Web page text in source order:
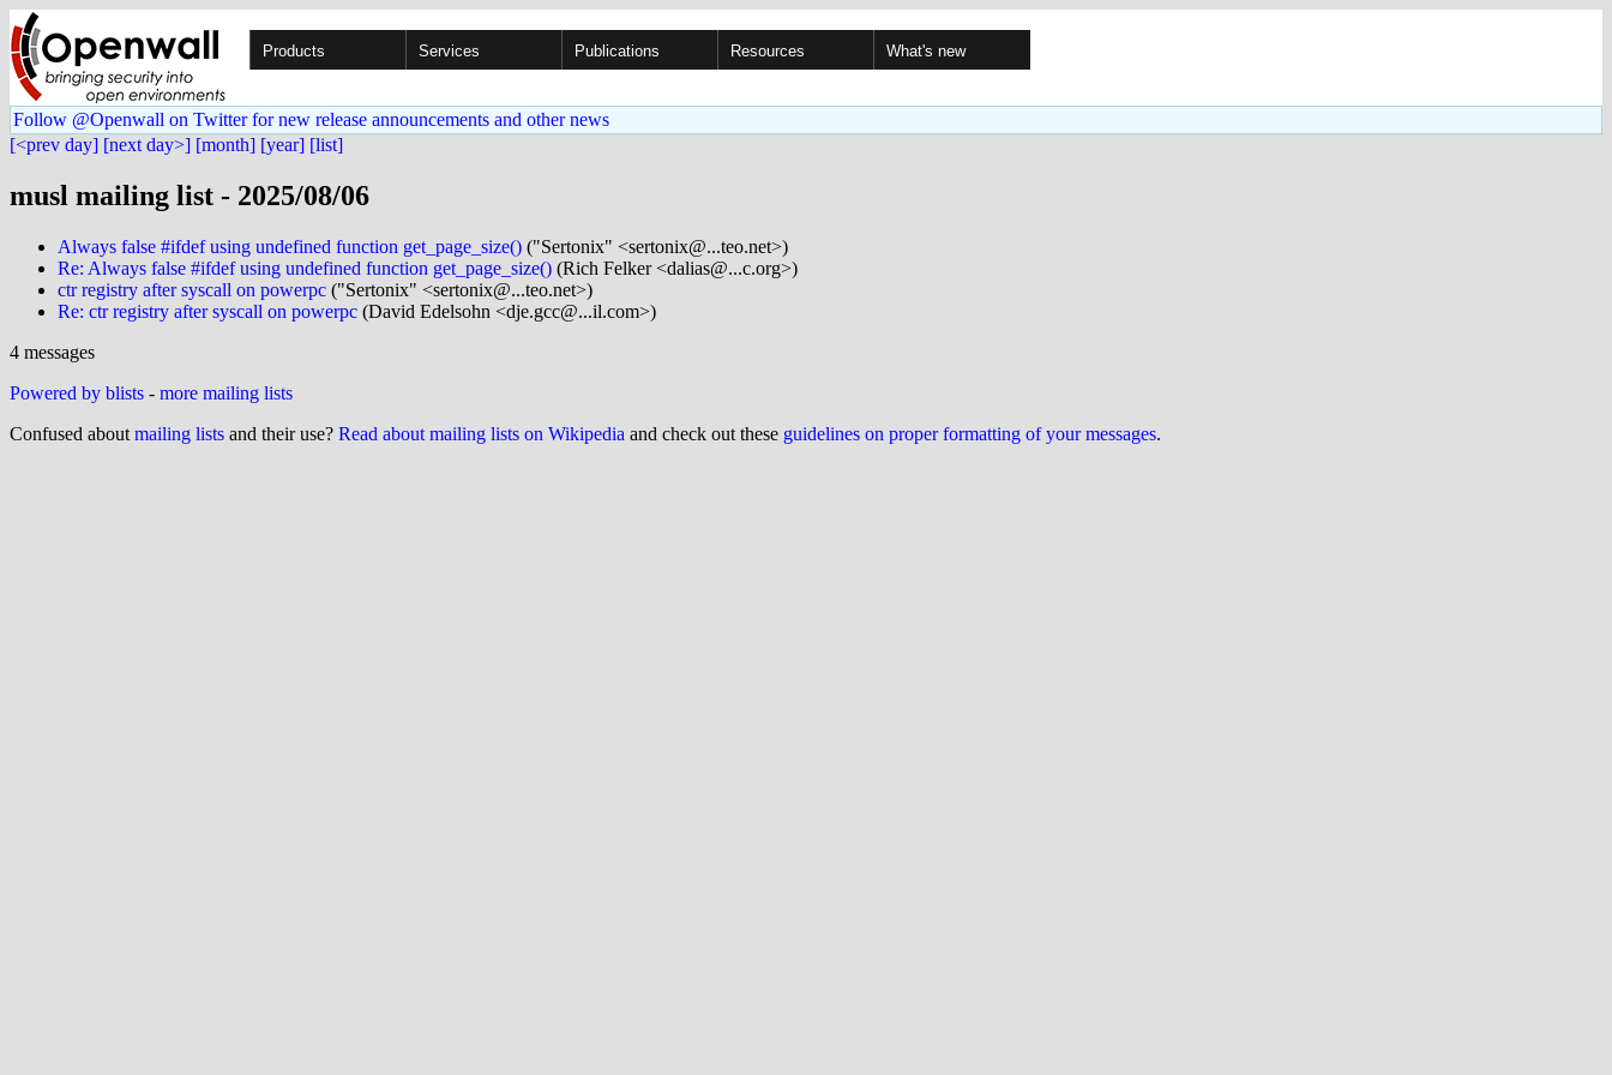
Products Services Publications Resources What's new
Follow @Openwall on Twitter for new release announcements and other news
[<prev day] [next day>] [month] [year] [list]
musl mailing list - 2025/08/06
Always false #ifdef using undefined function get_page_size() ("Sertonix" <sertonix@...teo.net>)
Re: Always false #ifdef using undefined function get_page_size() (Rich Felker <dalias@...c.org>)
ctr registry after syscall on powerpc ("Sertonix" <sertonix@...teo.net>)
Re: ctr registry after syscall on powerpc (David Edelsohn <dje.gcc@...il.com>)
4 messages
Powered by blists - more mailing lists
Confused about mailing lists and their use? Read about mailing lists on Wikipedia and check out these guidelines on proper formatting of your messages.